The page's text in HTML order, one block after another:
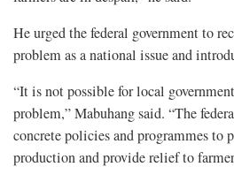
He urged the federal government to
problem as a national issue and
“It is not possible for local
problem,” Mabuhang said. “The
concrete policies and programmes to
production and provide relief to